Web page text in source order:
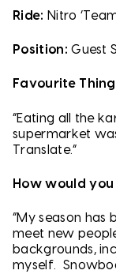
Ride: Nitro
Position: Guest
Favourite
“Eating all the
supermarket
Translate.”
How would
“My season has
meet new
backgrounds,
myself.